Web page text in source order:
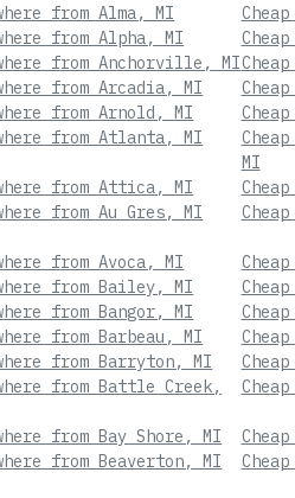
from Alma, MI
from Alpha, MI
from Anchorville, MI
from Arcadia, MI
from Arnold, MI
from Atlanta, MI
MI
from Attica, MI
from Au Gres, MI
from Avoca, MI
from Bailey, MI
from Bangor, MI
from Barbeau, MI
from Barryton, MI
from Battle Creek,
from Bay Shore, MI
from Beaverton, MI